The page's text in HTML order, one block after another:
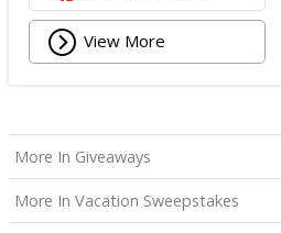
View More
More In Giveaways
More In Vacation Sweepstakes